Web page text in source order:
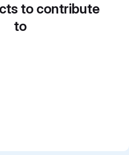
to contribute
to